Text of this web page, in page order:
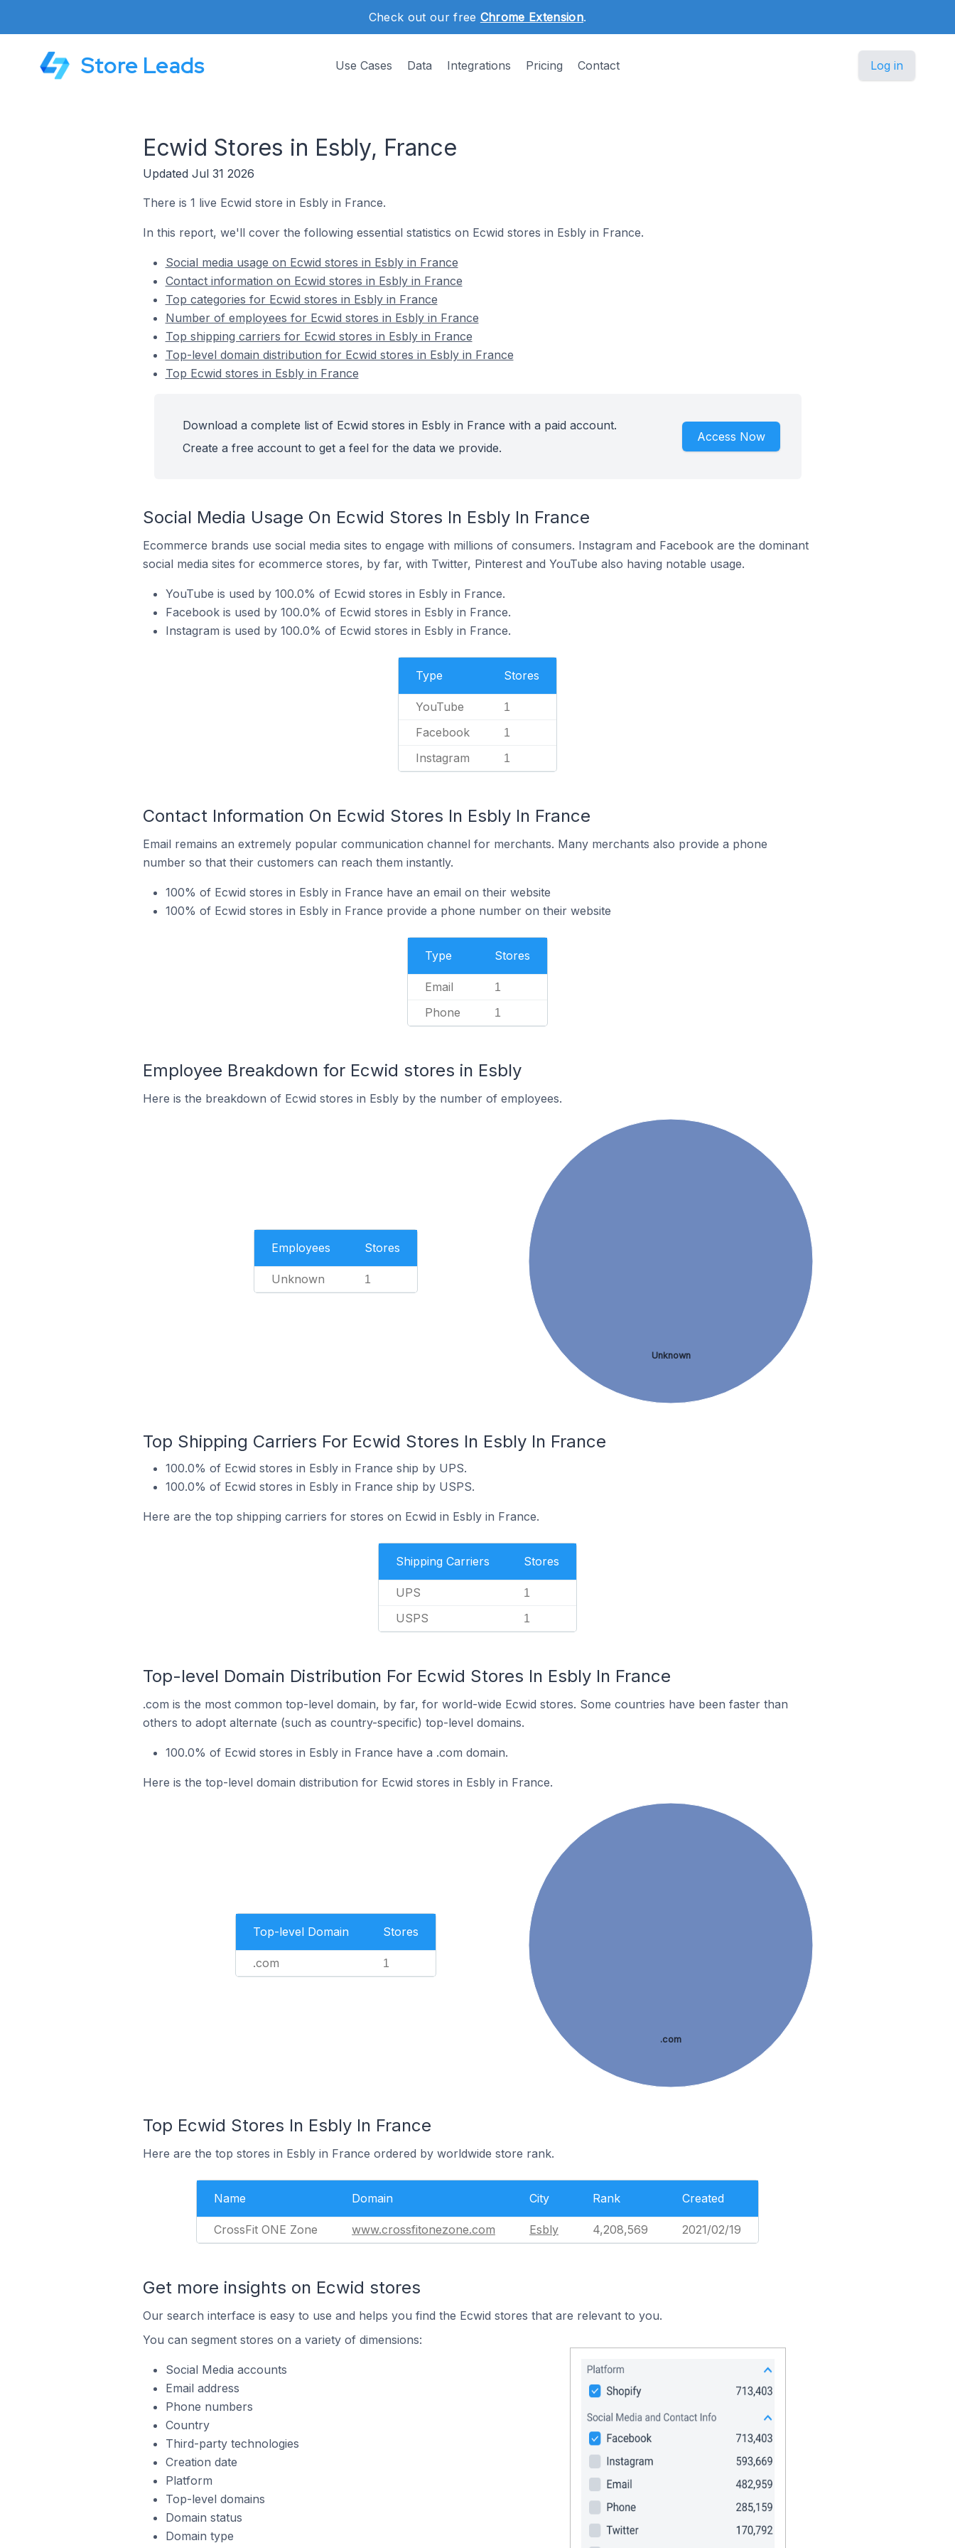
Check out our free Chrome Extension.
Store Leads Use Cases Data Integrations Pricing Contact Log in
Ecwid Stores in Esbly, France
Updated Jul 31 2026
There is 1 live Ecwid store in Esbly in France.
In this report, we'll cover the following essential statistics on Ecwid stores in Esbly in France.
Social media usage on Ecwid stores in Esbly in France
Contact information on Ecwid stores in Esbly in France
Top categories for Ecwid stores in Esbly in France
Number of employees for Ecwid stores in Esbly in France
Top shipping carriers for Ecwid stores in Esbly in France
Top-level domain distribution for Ecwid stores in Esbly in France
Top Ecwid stores in Esbly in France
Download a complete list of Ecwid stores in Esbly in France with a paid account.
Create a free account to get a feel for the data we provide.
Access Now
Social Media Usage On Ecwid Stores In Esbly In France
Ecommerce brands use social media sites to engage with millions of consumers. Instagram and Facebook are the dominant
social media sites for ecommerce stores, by far, with Twitter, Pinterest and YouTube also having notable usage.
YouTube is used by 100.0% of Ecwid stores in Esbly in France.
Facebook is used by 100.0% of Ecwid stores in Esbly in France.
Instagram is used by 100.0% of Ecwid stores in Esbly in France.
Type Stores
YouTube 1
Facebook 1
Instagram 1
Contact Information On Ecwid Stores In Esbly In France
Email remains an extremely popular communication channel for merchants. Many merchants also provide a phone
number so that their customers can reach them instantly.
100% of Ecwid stores in Esbly in France have an email on their website
100% of Ecwid stores in Esbly in France provide a phone number on their website
Type Stores
Email 1
Phone 1
Employee Breakdown for Ecwid stores in Esbly
Here is the breakdown of Ecwid stores in Esbly by the number of employees.
Employees Stores
Unknown 1
Unknown
Top Shipping Carriers For Ecwid Stores In Esbly In France
100.0% of Ecwid stores in Esbly in France ship by UPS.
100.0% of Ecwid stores in Esbly in France ship by USPS.
Here are the top shipping carriers for stores on Ecwid in Esbly in France.
Shipping Carriers Stores
UPS 1
USPS 1
Top-level Domain Distribution For Ecwid Stores In Esbly In France
.com is the most common top-level domain, by far, for world-wide Ecwid stores. Some countries have been faster than
others to adopt alternate (such as country-specific) top-level domains.
100.0% of Ecwid stores in Esbly in France have a .com domain.
Here is the top-level domain distribution for Ecwid stores in Esbly in France.
Top-level Domain Stores
.com 1
.com
Top Ecwid Stores In Esbly In France
Here are the top stores in Esbly in France ordered by worldwide store rank.
Name Domain City Rank Created
CrossFit ONE Zone www.crossfitonezone.com Esbly 4,208,569 2021/02/19
Get more insights on Ecwid stores
Our search interface is easy to use and helps you find the Ecwid stores that are relevant to you.
You can segment stores on a variety of dimensions:
Social Media accounts
Email address
Phone numbers
Country
Third-party technologies
Creation date
Platform
Top-level domains
Domain status
Domain type